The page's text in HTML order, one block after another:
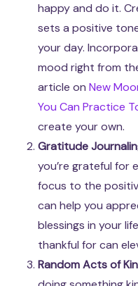
happy and do it.
sets a positive
your day.
mood right from
article on New
You Can Practice
create your own.
Gratitude
you’re grateful for
focus to the
can help you
blessings in your
thankful for can
Random Acts of